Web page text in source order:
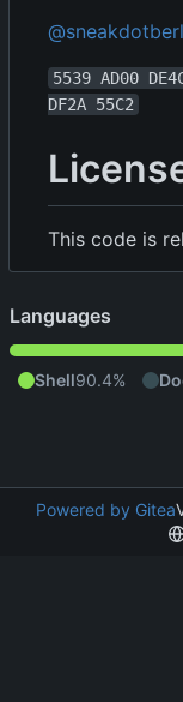
5539 AD00
DF2A 55C2
This code is
Languages
Shell90.4%
Powered by Gitea